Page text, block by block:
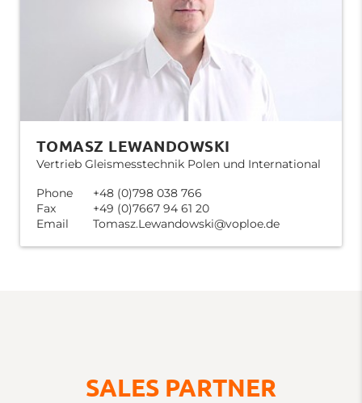
TOMASZ LEWANDOWSKI
Vertrieb Gleismesstechnik Polen und International
Phone
+48 (0)798 038 766
Fax
+49 (0)7667 94 61 20
Email
Tomasz.Lewandowski@voploe.de
SALES PARTNER